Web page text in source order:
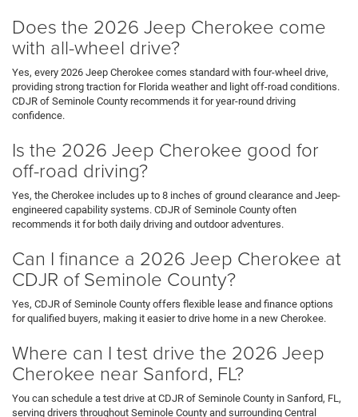
Does the 2026 Jeep Cherokee come
with all-wheel drive?
Yes, every 2026 Jeep Cherokee comes standard with four-wheel drive,
providing strong traction for Florida weather and light off-road conditions.
CDJR of Seminole County recommends it for year-round driving
confidence.
Is the 2026 Jeep Cherokee good for
off-road driving?
Yes, the Cherokee includes up to 8 inches of ground clearance and Jeep-
engineered capability systems. CDJR of Seminole County often
recommends it for both daily driving and outdoor adventures.
Can I finance a 2026 Jeep Cherokee at
CDJR of Seminole County?
Yes, CDJR of Seminole County offers flexible lease and finance options
for qualified buyers, making it easier to drive home in a new Cherokee.
Where can I test drive the 2026 Jeep
Cherokee near Sanford, FL?
You can schedule a test drive at CDJR of Seminole County in Sanford, FL,
serving drivers throughout Seminole County and surrounding Central